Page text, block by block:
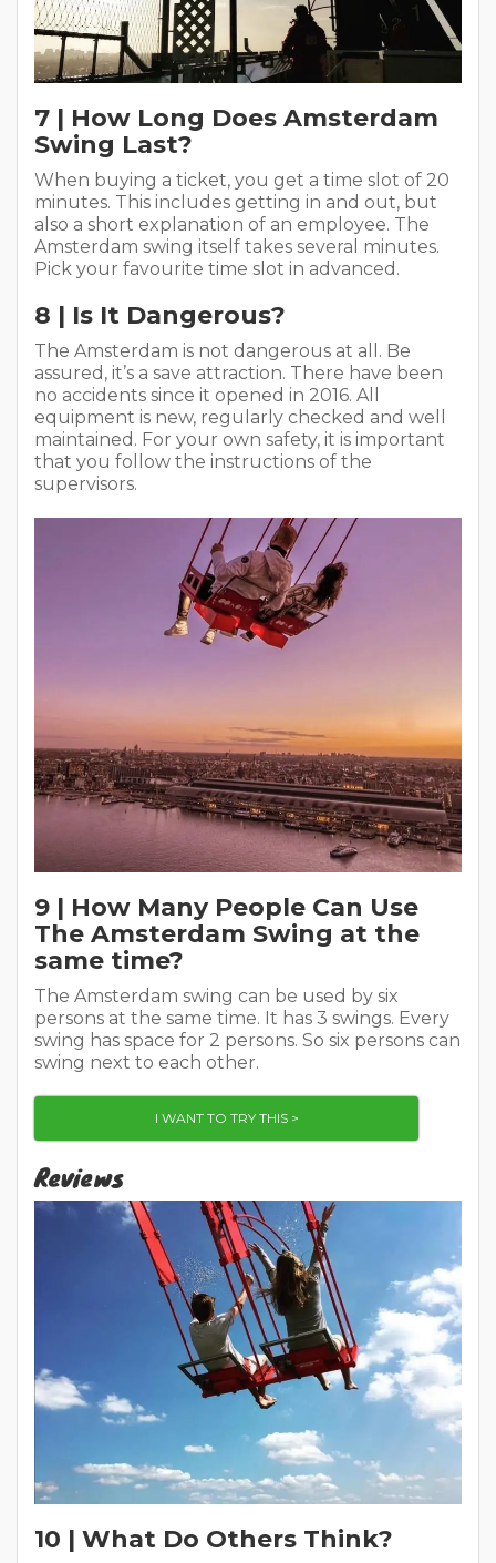
7 | How Long Does Amsterdam
Swing Last?
When buying a ticket, you get a time slot of 20
minutes. This includes getting in and out, but
also a short explanation of an employee. The
Amsterdam swing itself takes several minutes.
Pick your favourite time slot in advanced.
8 | Is It Dangerous?
The Amsterdam is not dangerous at all. Be
assured, it’s a save attraction. There have been
no accidents since it opened in 2016. All
equipment is new, regularly checked and well
maintained. For your own safety, it is important
that you follow the instructions of the
supervisors.
9 | How Many People Can Use
The Amsterdam Swing at the
same time?
The Amsterdam swing can be used by six
persons at the same time. It has 3 swings. Every
swing has space for 2 persons. So six persons can
swing next to each other.
I WANT TO TRY THIS >
Reviews
10 | What Do Others Think?